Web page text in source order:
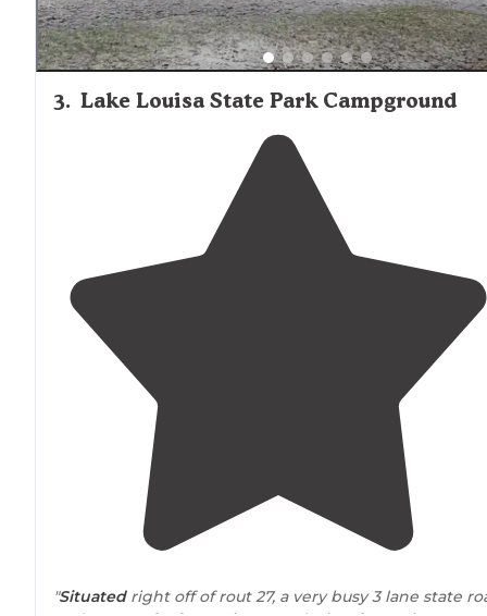
3. Lake Louisa State Park Campground
"Situatedright off of rout 27, a very busy 3 lane state